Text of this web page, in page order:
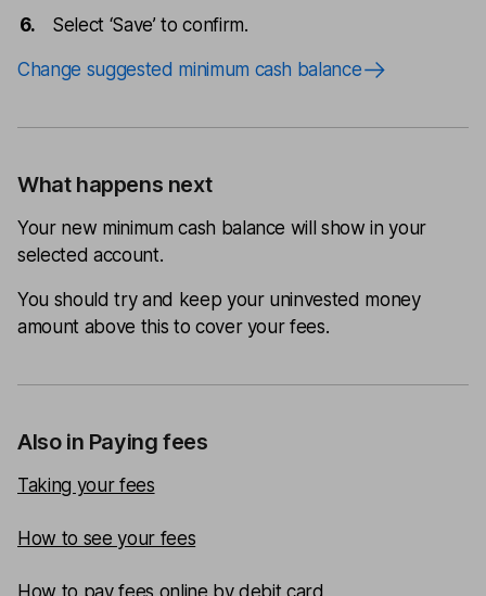
Select ‘Save’ to confirm.
Change suggested minimum cash balance
What happens next
Your new minimum cash balance will show in your
selected account.
You should try and keep your uninvested money
amount above this to cover your fees.
Also in Paying fees
Taking your fees
How to see your fees
How to pay fees online by debit card